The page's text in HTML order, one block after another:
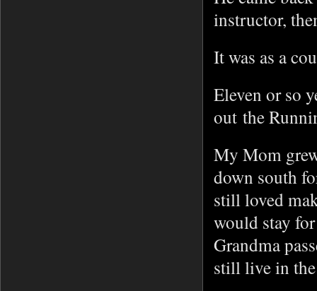
instructor,
It was as a
Eleven or so
out the
My Mom
down south
still loved
would stay
Grandma
still live in